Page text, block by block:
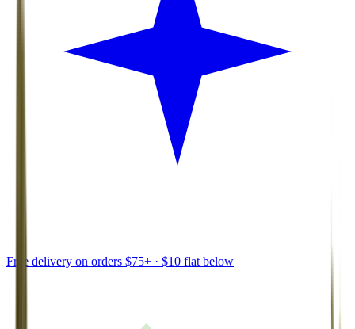
Free delivery on orders $75+ · $10 flat below